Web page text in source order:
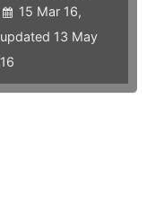
15 Mar 16,
updated 13 May
16